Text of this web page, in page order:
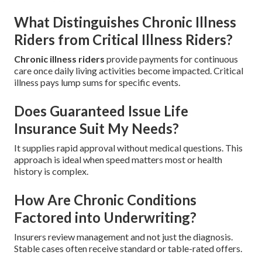
What Distinguishes Chronic Illness
Riders from Critical Illness Riders?
Chronic illness riders provide payments for continuous
care once daily living activities become impacted. Critical
illness pays lump sums for specific events.
Does Guaranteed Issue Life
Insurance Suit My Needs?
It supplies rapid approval without medical questions. This
approach is ideal when speed matters most or health
history is complex.
How Are Chronic Conditions
Factored into Underwriting?
Insurers review management and not just the diagnosis.
Stable cases often receive standard or table-rated offers.